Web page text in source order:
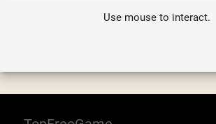
Use mouse to interact.